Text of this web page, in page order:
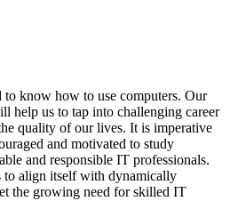
to know how to use computers. Our
help us to tap into challenging career
quality of our lives. It is imperative
and motivated to study
and responsible IT professionals.
to align itself with dynamically
the growing need for skilled IT